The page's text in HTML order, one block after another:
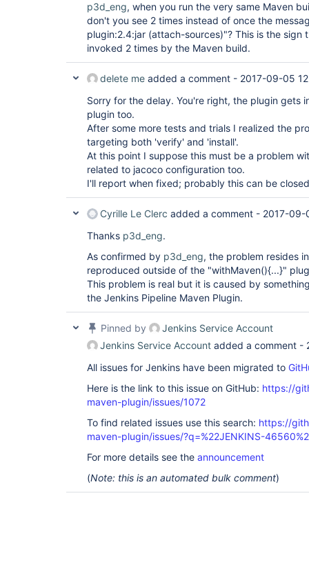
http://myhost:8081/nexus/content/
[INFO] Uploaded:
http: //myhost:8081/nexus/content/
[INFO] Uploading:
http://myhost:8081/nexus/content/
[INFO] Uploaded:
http:
[INFO] Uploading:
http://myhost:8081/nexus/content/
[INFO] Uploaded:
http: //myhost:8081/nexus/content/
project/1.1-SNAPSHOT/my-project-1.1-
[INFO] Uploading:
http://myhost:8081/nexus/content/
[INFO] Uploaded:
http://myhost:8081/nexus/content/
[INFO] Uploading:
http://myhost:8081/nexus/content/
project/1.1-SNAPSHOT/my-project-1.1-
[INFO] Uploading:
http://myhost:8081/nexus/content/
[INFO] Uploaded:
//myhost:8081/nexus/content/
[INFO] Uploading:
//myhost:8081/nexus/content/
[INFO] Uploaded:
http: //myhost:8081/nexus/content/
project/1.1-SNAPSHOT/my-project-1.1-
p3d_eng, when you run the very same Maven
don't you see 2 times instead of once the
plugin:2.4:jar (attach-sources)"? This is the sign
invoked 2 times by the Maven build.
delete me added a comment - 2017-09-05
Sorry for the delay. You're right, the plugin gets
plugin too.
After some more tests and trials I realized the
targeting both 'verify' and 'install'.
At this point I suppose this must be a problem
related to jacoco configuration too.
I'll report when fixed; probably this can be
Cyrille Le Clerc added a comment - 2017-09-
Thanks p3d_eng.
As confirmed by p3d_eng, the problem resides
reproduced outside of the "withMaven(){...}"
This problem is real but it is caused by
the Jenkins Pipeline Maven Plugin.
Pinned by
Jenkins Service Account
Jenkins Service Account added a comment -
All issues for Jenkins have been migrated to
Here is the link to this issue on GitHub: https://
maven-plugin/issues/1072
To find related issues use this search: https://
maven-plugin/issues/?q=%22JENKINS-
For more details see the announcement
(Note: this is an automated bulk comment)